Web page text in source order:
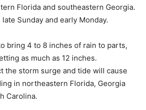
Florida and southeastern Georgia.
Sunday and early Monday.
bring 4 to 8 inches of rain to parts,
as much as 12 inches.
the storm surge and tide will cause
in northeastern Florida, Georgia
Carolina.